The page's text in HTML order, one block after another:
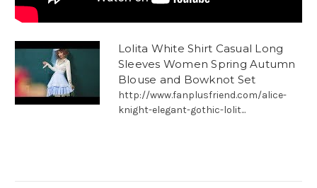
Lolita White Shirt Casual Long
Sleeves Women Spring Autumn
Blouse and Bowknot Set
http://www.fanplusfriend.com/alice-
knight-elegant-gothic-lolit...